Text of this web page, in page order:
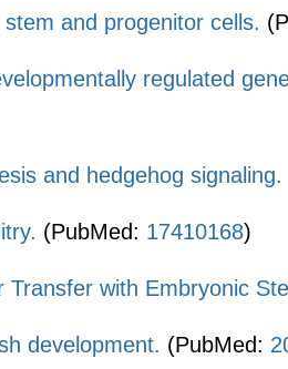
and progenitor cells.
regulated
and hedgehog signaling.
(PubMed: 17410168)
Transfer with Embryonic
development. (PubMed: